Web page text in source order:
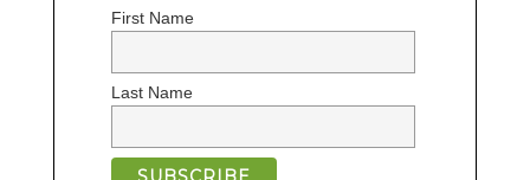
First Name
Last Name